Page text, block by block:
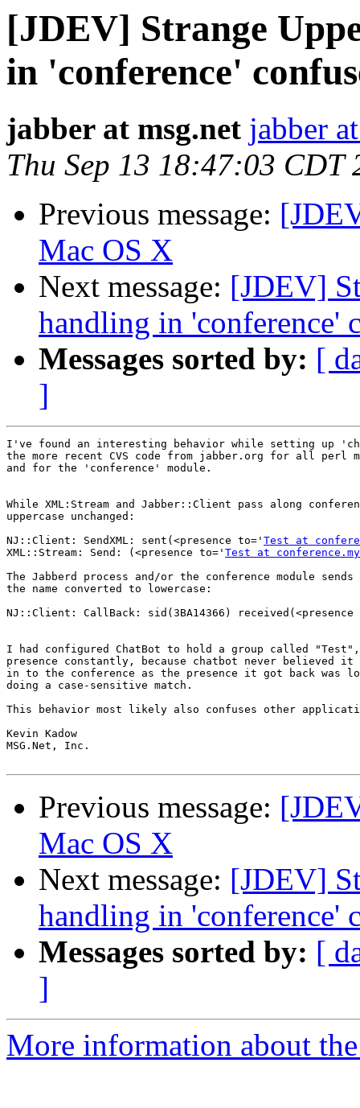
[JDEV] Strange
in 'conference'
jabber at msg.net jabber
Thu Sep 13 18:47:03 CDT
Previous message:
Mac OS X
Next message: [JDEV]
handling in 'conference'
Messages sorted by: [
]
I've found an interesting behavior while setting up
the more recent CVS code from jabber.org for all perl
and for the 'conference' module.
While XML:Stream and Jabber::Client pass along
uppercase unchanged:
NJ::Client: SendXML: sent(<presence to=' Test at
XML::Stream: Send: (<presence to=' Test at
The Jabberd process and/or the conference module
the name converted to lowercase:
NJ::Client: CallBack: sid(3BA14366)
I had configured ChatBot to hold a group called
presence constantly, because chatbot never believed it
in to the conference as the presence it got back was
doing a case-sensitive match.
This behavior most likely also confuses other
Kevin Kadow
MSG.Net, Inc.
Previous message:
Mac OS X
Next message: [JDEV]
handling in 'conference'
Messages sorted by: [
]
More information about